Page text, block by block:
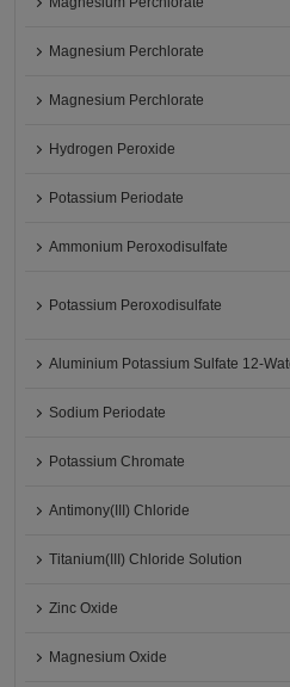
Magnesium Perchlorate
Magnesium Perchlorate
Hydrogen Peroxide
Potassium Periodate
Ammonium Peroxodisulfate
Potassium Peroxodisulfate
Aluminium Potassium Sulfate 12-
Sodium Periodate
Potassium Chromate
Antimony(III) Chloride
Titanium(III) Chloride Solution
Zinc Oxide
Magnesium Oxide